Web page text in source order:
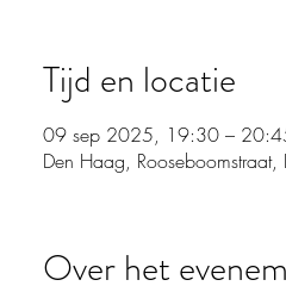
Tijd en locatie
09 sep 2025, 19:30 –
Den Haag,
Over het